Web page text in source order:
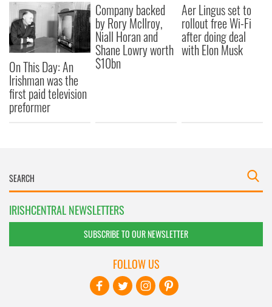
On This Day: An
Irishman was the
first paid television
preformer
Company backed
by Rory McIlroy,
Niall Horan and
Shane Lowry worth
$10bn
Aer Lingus set to
rollout free Wi-Fi
after doing deal
with Elon Musk
IRISHCENTRAL NEWSLETTERS
SUBSCRIBE TO OUR NEWSLETTER
FOLLOW US